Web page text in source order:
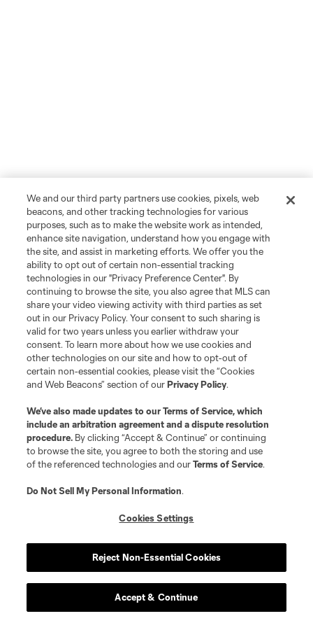
W. Abou Ali offense
C. Adams offense
We and our third party partners use cookies, pixels, web
beacons, and other tracking technologies for various
purposes, such as to make the website work as intended,
enhance site navigation, understand how you engage with
the site, and assist in marketing efforts. We offer you the
ability to opt out of certain non-essential tracking
technologies in our "Privacy Preference Center". By
continuing to browse the site, you also agree that MLS can
share your video viewing activity with third parties as set
out in our Privacy Policy. Your consent to such sharing is
valid for two years unless you earlier withdraw your
consent. To learn more about how we use cookies and
other technologies on our site and how to opt-out of
certain non-essential cookies, please visit the “Cookies
and Web Beacons” section of ourPrivacy Policy.
We’ve also made updates to ourTerms of Service, which
include an arbitration agreement and a dispute resolution
procedure. By clicking “Accept & Continue” or continuing
to browse the site, you agree to both the storing and use
of the referenced technologies and ourTerms of Service.
Do Not Sell My Personal Information.
Cookies Settings
Reject Non-Essential Cookies
Accept & Continue